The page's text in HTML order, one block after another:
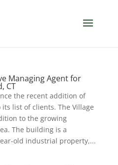
Managing Agent for
CT
the recent addition of
list of clients. The Village
to the growing
The building is a
old industrial property,...